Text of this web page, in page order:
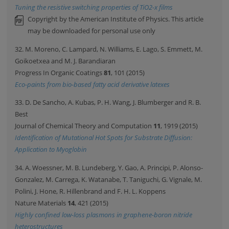
Tuning the resistive switching properties of TiO2-x films
Copyright by the American Institute of Physics. This article
may be downloaded for personal use only
32. M. Moreno, C. Lampard, N. Williams, E. Lago, S. Emmett, M.
Goikoetxea and M. J. Barandiaran
Progress In Organic Coatings81, 101 (2015)
Eco-paints from bio-based fatty acid derivative latexes
33. D. De Sancho, A. Kubas, P. H. Wang, J. Blumberger and R. B.
Best
Journal of Chemical Theory and Computation 11, 1919 (2015)
Identification of Mutational Hot Spots for Substrate Diffusion:
Application to Myoglobin
34. A. Woessner, M. B. Lundeberg, Y. Gao, A. Principi, P. Alonso-
Gonzalez, M. Carrega, K. Watanabe, T. Taniguchi, G. Vignale, M.
Polini, J. Hone, R. Hillenbrand and F. H. L. Koppens
Nature Materials 14, 421 (2015)
Highly confined low-loss plasmons in graphene-boron nitride
heterostructures